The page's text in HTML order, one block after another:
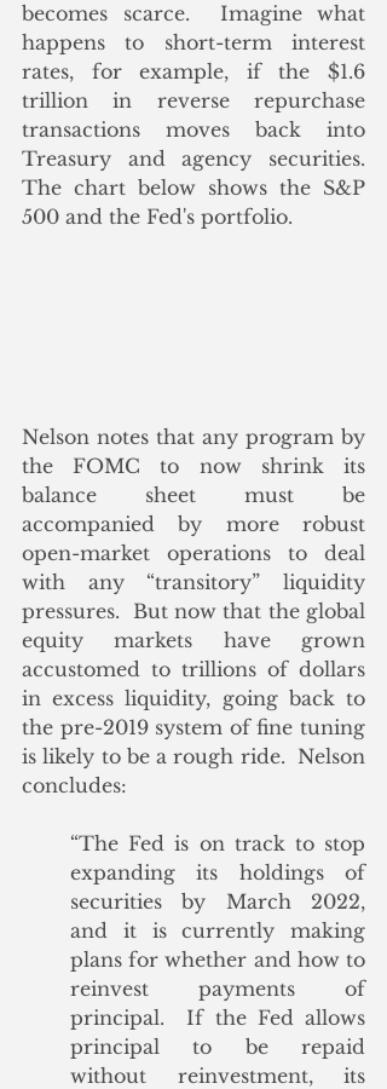
becomes scarce.  Imagine what
happens to short-term interest
rates, for example, if the $1.6
trillion in reverse repurchase
transactions moves back into
Treasury and agency securities.
The chart below shows the S&P
500 and the Fed's portfolio.
Nelson notes that any program by
the FOMC to now shrink its
balance sheet must be
accompanied by more robust
open-market operations to deal
with any “transitory” liquidity
pressures.  But now that the global
equity markets have grown
accustomed to trillions of dollars
in excess liquidity, going back to
the pre-2019 system of fine tuning
is likely to be a rough ride.  Nelson
concludes:
“The Fed is on track to stop
expanding its holdings of
securities by March 2022,
and it is currently making
plans for whether and how to
reinvest payments of
principal.  If the Fed allows
principal to be repaid
without reinvestment, its